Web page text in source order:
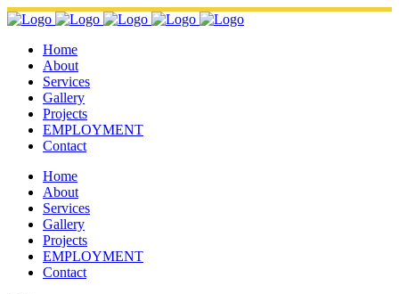
Home
About
Services
Gallery
Projects
EMPLOYMENT
Contact
Home
About
Services
Gallery
Projects
EMPLOYMENT
Contact